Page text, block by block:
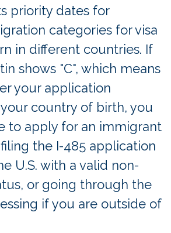
priority dates for
categories for visa
in different countries. If
shows "C", which means
your application
country of birth, you
to apply for an immigrant
the I-485 application
U.S. with a valid non-
or going through the
if you are outside of